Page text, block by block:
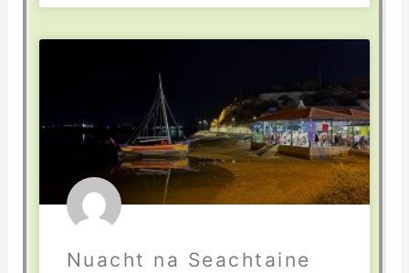
Nuacht na Seachtaine